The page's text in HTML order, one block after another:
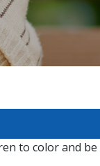
to color and